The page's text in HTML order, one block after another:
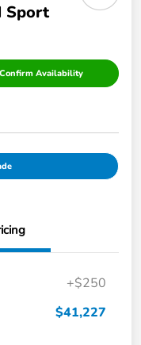
Sport
Confirm Availability
+$250
$41,227